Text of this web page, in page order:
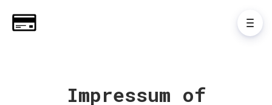
Impressum of